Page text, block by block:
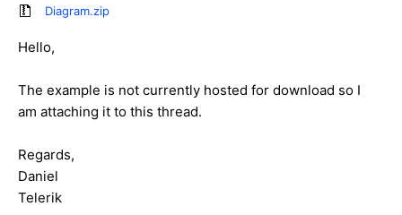
Diagram.zip
Hello,
The example is not currently hosted for download so I
am attaching it to this thread.
Regards,
Daniel
Telerik